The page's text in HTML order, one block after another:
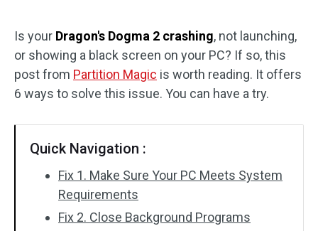
Disk Recovery
Is your Dragon's Dogma 2 crashing, not launching,
or showing a black screen on your PC? If so, this
post from Partition Magic is worth reading. It offers
6 ways to solve this issue. You can have a try.
Quick Navigation :
Fix 1. Make Sure Your PC Meets System
Requirements
Fix 2. Close Background Programs